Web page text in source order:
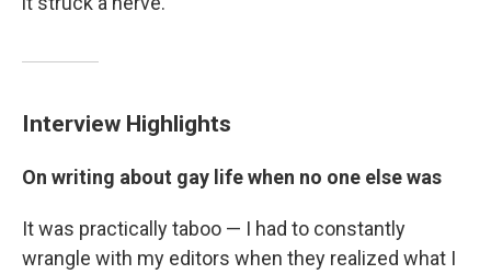
Interview Highlights
On writing about gay life when no one else was
It was practically taboo — I had to constantly
wrangle with my editors when they realized what I